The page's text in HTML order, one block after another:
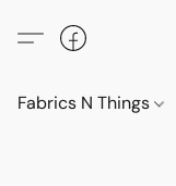
Fabrics N Things